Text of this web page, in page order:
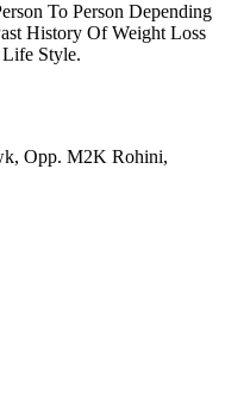
To Person Depending
History Of Weight Loss
Style.
Opp. M2K Rohini,